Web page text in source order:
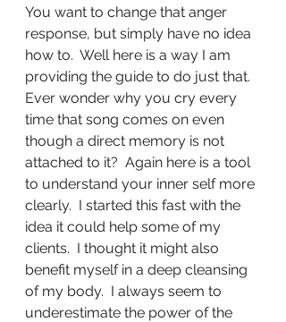
You want to change that anger
response, but simply have no idea
how to.  Well here is a way I am
providing the guide to do just that.
Ever wonder why you cry every
time that song comes on even
though a direct memory is not
attached to it?  Again here is a tool
to understand your inner self more
clearly.  I started this fast with the
idea it could help some of my
clients.  I thought it might also
benefit myself in a deep cleansing
of my body.  I always seem to
underestimate the power of the